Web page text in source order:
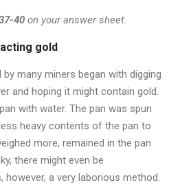
40 on your answer sheet.
gold
many miners began with digging
and hoping it might contain gold.
with water. The pan was spun
heavy contents of the pan to
more, remained in the pan
there might even be
however, a very laborious method.